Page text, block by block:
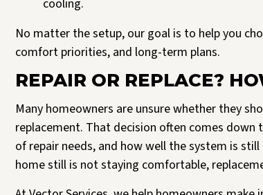
cooling.
No matter the setup, our goal is to help you
comfort priorities, and long-term plans.
REPAIR OR REPLACE?
Many homeowners are unsure whether they
replacement. That decision often comes
of repair needs, and how well the system is
home still is not staying comfortable,